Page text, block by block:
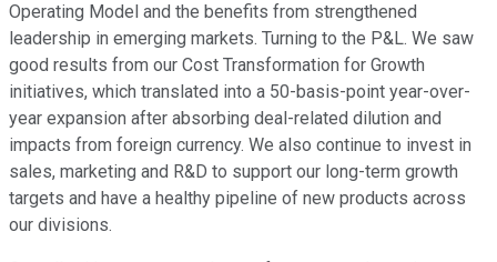
Operating Model and the benefits from strengthened
leadership in emerging markets. Turning to the P&L. We saw
good results from our Cost Transformation for Growth
initiatives, which translated into a 50-basis-point year-over-
year expansion after absorbing deal-related dilution and
impacts from foreign currency. We also continue to invest in
sales, marketing and R&D to support our long-term growth
targets and have a healthy pipeline of new products across
our divisions.